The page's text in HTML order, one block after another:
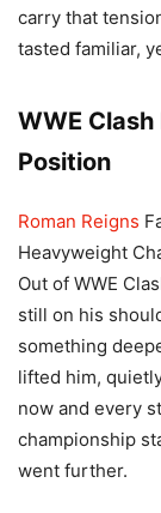
carry that
tasted familiar,
WWE
Position
Roman Reigns
Heavyweight
Out of WWE
still on his
something
lifted him,
now and every
championship
went further.